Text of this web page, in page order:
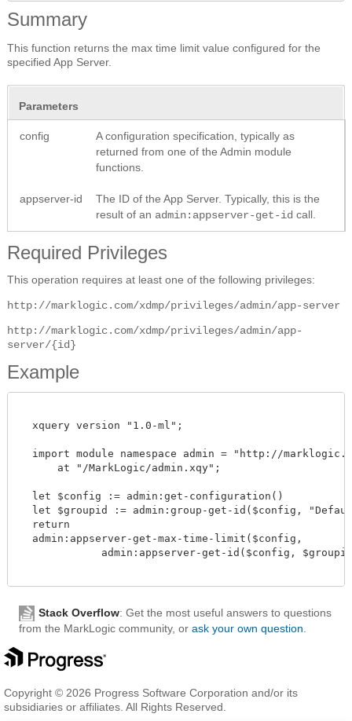
Summary
This function returns the max time limit value configured for the
specified App Server.
Parameters
config
A configuration specification, typically as
returned from one of the Admin module
functions.
appserver-id
The ID of the App Server. Typically, this is the
result of an admin:appserver-get-id call.
Required Privileges
This operation requires at least one of the following privileges:
http://marklogic.com/xdmp/privileges/admin/app-server
http://marklogic.com/xdmp/privileges/admin/app-
server/{id}
Example
  xquery version "1.0-ml";
import module namespace admin = "http://
      at "/MarkLogic/admin.xqy";
  let $config := admin:get-configuration()
let $groupid := admin:group-get-id($config,
  return
  admin:appserver-get-max-time-limit($config,
admin:appserver-get-id($config,
Stack Overflow: Get the most useful answers to questions
from the MarkLogic community, or ask your own question
Copyright © 2026 Progress Software Corporation and/or its
subsidiaries or affiliates. All Rights Reserved.